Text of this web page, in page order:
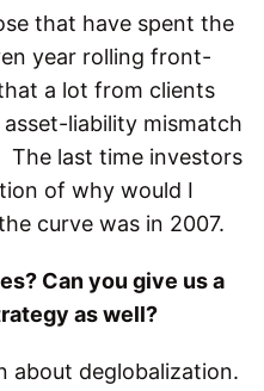
that have spent the
year rolling front-
a lot from clients
liability mismatch
last time investors
of why would I
curve was in 2007.
Can you give us a
as well?
about deglobalization.